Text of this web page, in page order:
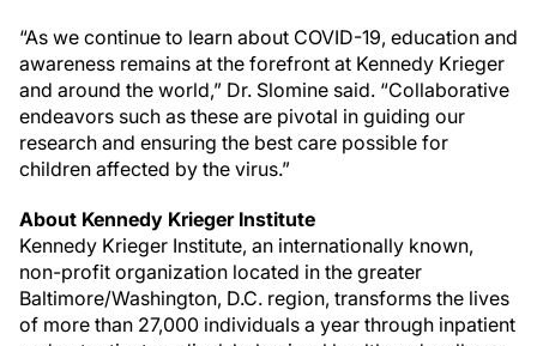
“As we continue to learn about COVID-19, education and
awareness remains at the forefront at Kennedy Krieger
and around the world,” Dr. Slomine said. “Collaborative
endeavors such as these are pivotal in guiding our
research and ensuring the best care possible for
children affected by the virus.”
About Kennedy Krieger Institute
Kennedy Krieger Institute, an internationally known,
non-profit organization located in the greater
Baltimore/Washington, D.C. region, transforms the lives
of more than 27,000 individuals a year through inpatient